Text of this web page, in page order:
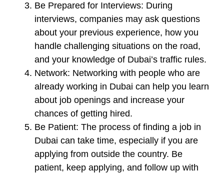
Be Prepared for Interviews: During
interviews, companies may ask questions
about your previous experience, how you
handle challenging situations on the road,
and your knowledge of Dubai’s traffic rules.
Network: Networking with people who are
already working in Dubai can help you learn
about job openings and increase your
chances of getting hired.
Be Patient: The process of finding a job in
Dubai can take time, especially if you are
applying from outside the country. Be
patient, keep applying, and follow up with